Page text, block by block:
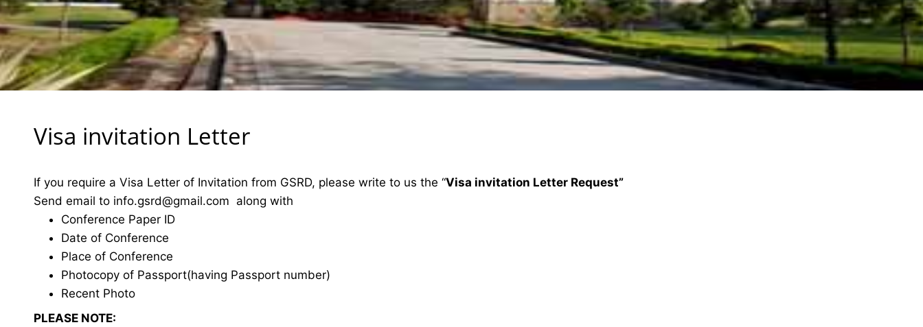
Visa invitation Letter
If you require a Visa Letter of Invitation from GSRD, please write to us the “Visa invitation Letter Request”
Send email to info.gsrd@gmail.com along with
Conference Paper ID
Date of Conference
Place of Conference
Photocopy of Passport(having Passport number)
Recent Photo
PLEASE NOTE: